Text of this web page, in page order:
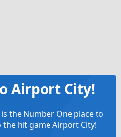
Airport City!
the Number One place to
the hit game Airport City!